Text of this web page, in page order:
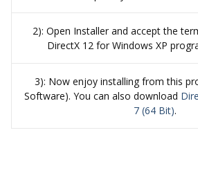
2): Open Installer and accept the
DirectX 12 for Windows XP
3): Now enjoy installing from this
Software). You can also download
7 (64 Bit).